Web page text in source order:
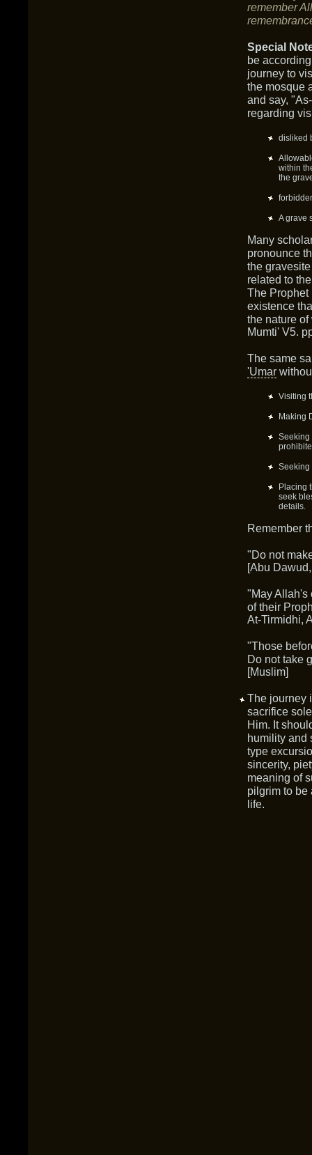
remember
Special
be
journey to
the mosque
and say,
regarding
disliked
within
the
A grave
Many
pronounce
the
related to
The Prophet
existence
the nature
Mumti' V5.
The same
'Umar
Visiting
Making
Seeking
Seeking
Placing
seek
details.
Remember
"Do not
[Abu
"May Allah's
of their
At-Tirmidhi,
"Those
Do not take
[Muslim]
The journey
sacrifice
Him. It
humility and
type
sincerity,
meaning of
pilgrim to be
life.